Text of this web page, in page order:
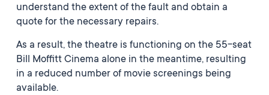
understand the extent of the fault and obtain a
quote for the necessary repairs.
As a result, the theatre is functioning on the 55-seat
Bill Moffitt Cinema alone in the meantime, resulting
in a reduced number of movie screenings being
available.